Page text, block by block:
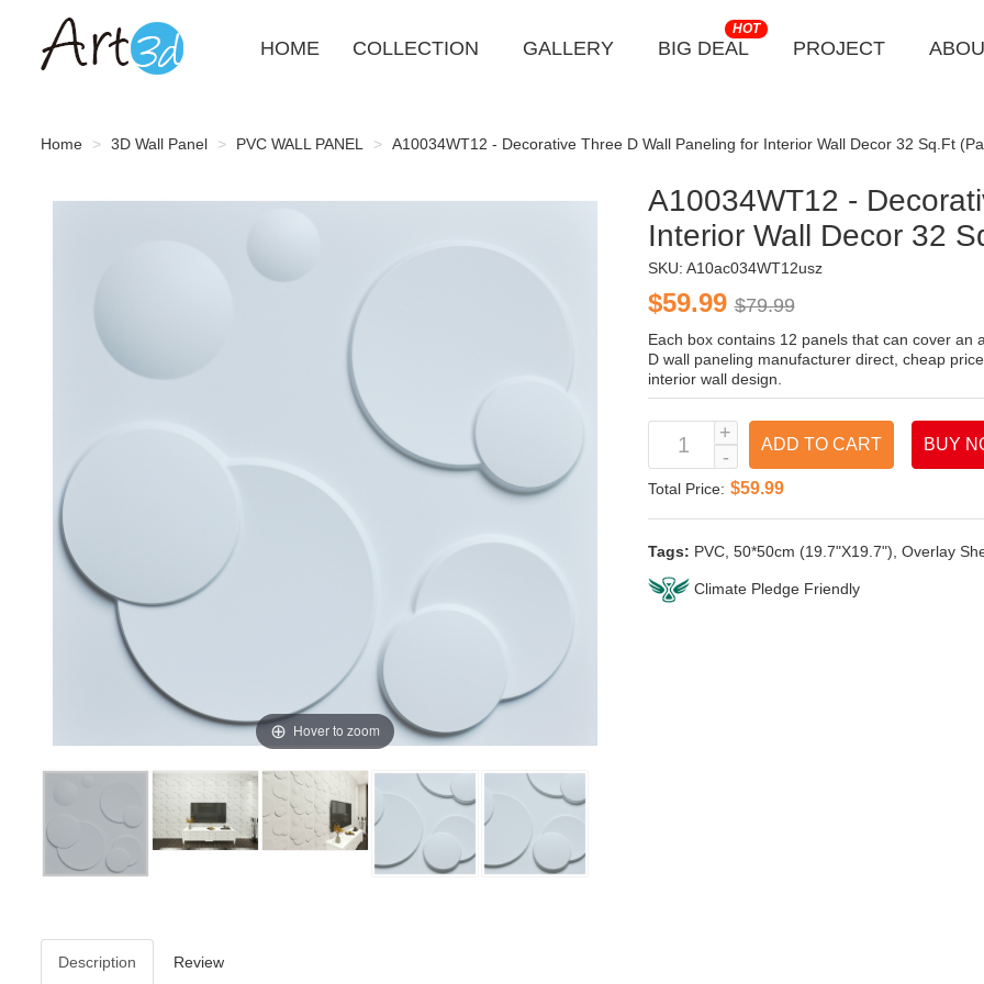
HOME COLLECTION GALLERY BIG DEAL
HOT
PROJECT
Home 3D Wall Panel PVC WALL PANEL A10034WT12 - Decorative Three D Wall Paneling for Interior Wall Decor 32 Sq.Ft
Hover to zoom
A10034WT12 -
Interior Wall Decor 32
SKU: A10ac034WT12usz
$59.99$79.99
Each box contains 12 panels that can cover an
D wall paneling manufacturer direct, cheap
interior wall design.
ADD TO CART BUY
Total Price: $59.99
Tags: PVC, 50*50cm (19.7"X19.7") Overlay
Climate Pledge Friendly
Description Review